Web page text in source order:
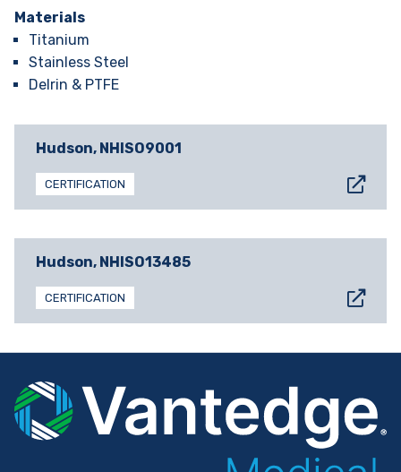
Materials
Titanium
Stainless Steel
Delrin & PTFE
Hudson, NHISO9001
CERTIFICATION
Hudson, NHISO13485
CERTIFICATION